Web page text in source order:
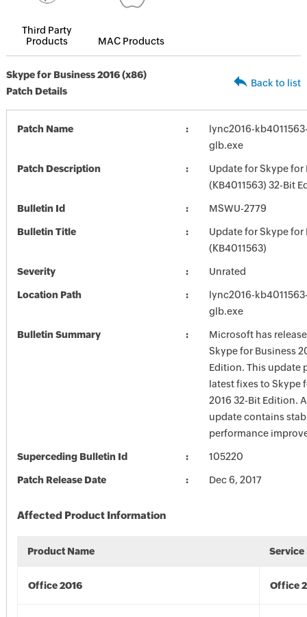
Third Party
Products
MAC Products
Skype for Business 2016 (x86)
Patch Details
Back to list
Patch Name
lync2016-
glb.exe
Patch Description
Update for Skype for
(KB4011563) 32-Bit
Bulletin Id MSWU-2779
Bulletin Title
Update for Skype for
(KB4011563)
Severity Unrated
Location Path
lync2016-
glb.exe
Bulletin Summary
Microsoft has
Skype for Business
Edition. This update
latest fixes to Skype
2016 32-Bit Edition.
update contains
performance
Superceding Bulletin Id 105220
Patch Release Date Dec 6, 2017
Affected Product Information
Product Name Service
Office 2016 Office